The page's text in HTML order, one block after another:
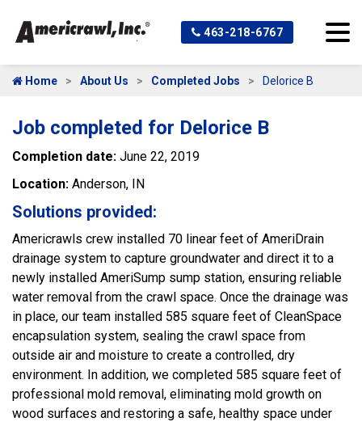
463-218-6767
Home About Us Completed Jobs Delorice B
Job completed for Delorice B
Completion date: June 22, 2019
Location: Anderson, IN
Solutions provided:
Americrawls crew installed 70 linear feet of AmeriDrain
drainage system to capture groundwater and direct it to a
newly installed AmeriSump sump station, ensuring reliable
water removal from the crawl space. Once the drainage was
in place, our team installed 585 square feet of CleanSpace
encapsulation system, sealing the crawl space from
outside air and moisture to create a controlled, dry
environment. In addition, we completed 585 square feet of
professional mold removal, eliminating mold growth on
wood surfaces and restoring a safe, healthy space under